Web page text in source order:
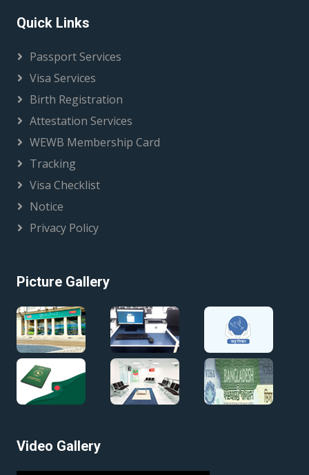
Quick Links
Passport Services
Visa Services
Birth Registration
Attestation Services
WEWB Membership Card
Tracking
Visa Checklist
Notice
Privacy Policy
Picture Gallery
Video Gallery